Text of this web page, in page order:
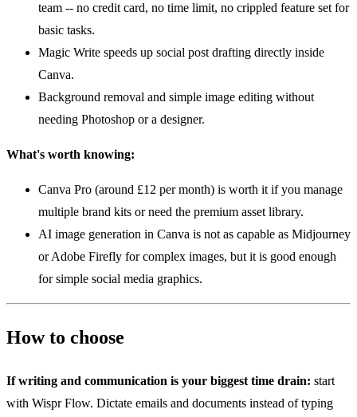
team -- no credit card, no time limit, no crippled feature set for
basic tasks.
Magic Write speeds up social post drafting directly inside
Canva.
Background removal and simple image editing without
needing Photoshop or a designer.
What's worth knowing:
Canva Pro (around £12 per month) is worth it if you manage
multiple brand kits or need the premium asset library.
AI image generation in Canva is not as capable as Midjourney
or Adobe Firefly for complex images, but it is good enough
for simple social media graphics.
How to choose
If writing and communication is your biggest time drain: start
with Wispr Flow. Dictate emails and documents instead of typing